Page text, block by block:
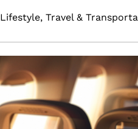
Lifestyle, Travel &